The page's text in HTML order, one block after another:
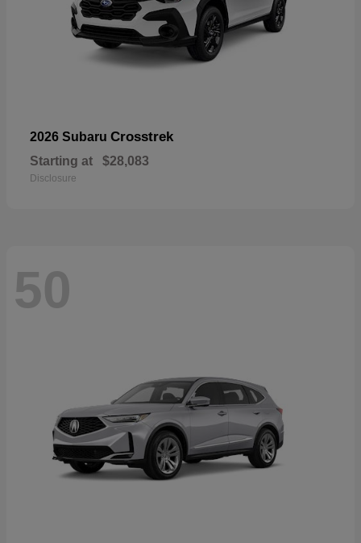
2026 Subaru Crosstrek
Starting at $28,083
Disclosure
50